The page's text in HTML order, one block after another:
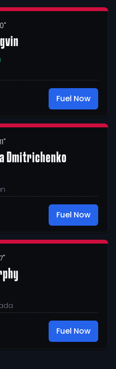
Fuel Now
Dmitrichenko
Fuel Now
Fuel Now